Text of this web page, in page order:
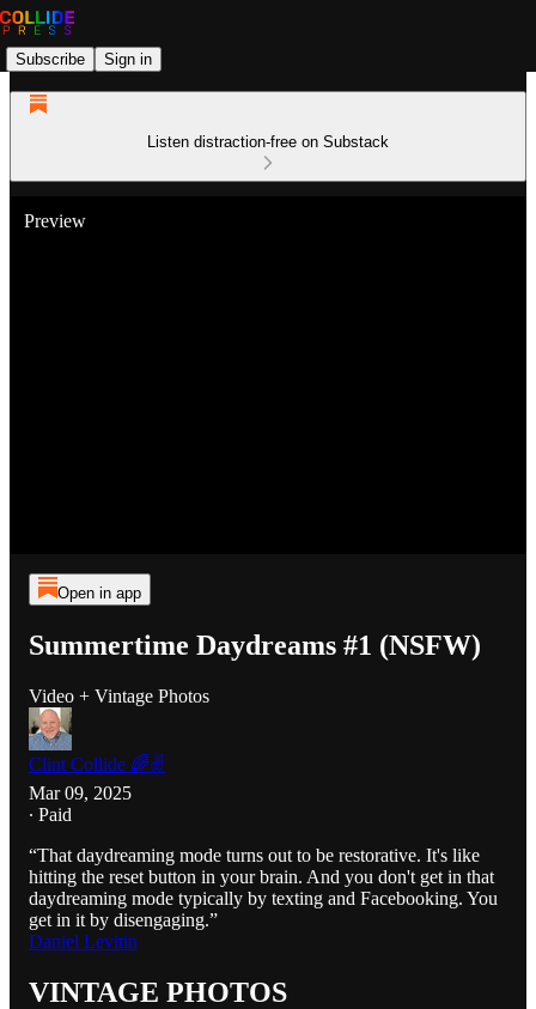
Subscribe Sign in
Listen distraction-free on Substack
Preview
Open in app
Summertime Daydreams #1 (NSFW)
Video + Vintage Photos
Clint Collide 🌈✌️
Mar 09, 2025
∙ Paid
“That daydreaming mode turns out to be restorative. It's like
hitting the reset button in your brain. And you don't get in that
daydreaming mode typically by texting and Facebooking. You
get in it by disengaging.”
Daniel Levitin
VINTAGE PHOTOS